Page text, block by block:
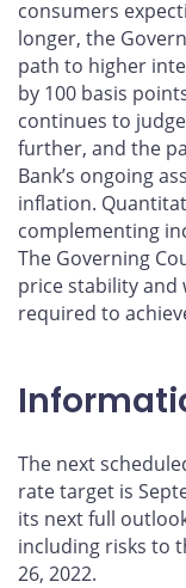
consumers
longer, the
path to higher
by 100 basis
continues to
further, and the
Bank’s ongoing
inflation.
complementing
The Governing
price stability and
required to
The next
rate target is
its next full
including risks to
26, 2022.